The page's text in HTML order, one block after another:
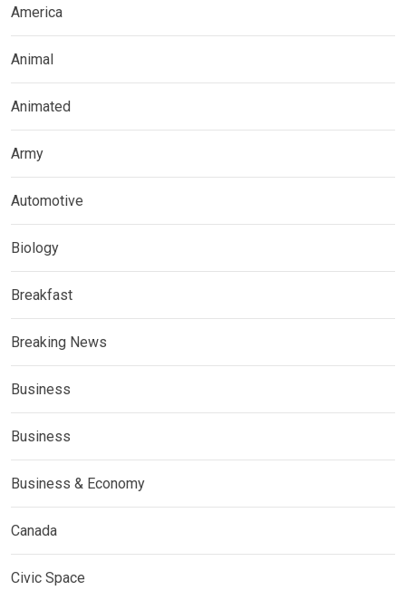
America
Animal
Animated
Army
Automotive
Biology
Breakfast
Breaking News
Business
Business
Business & Economy
Canada
Civic Space